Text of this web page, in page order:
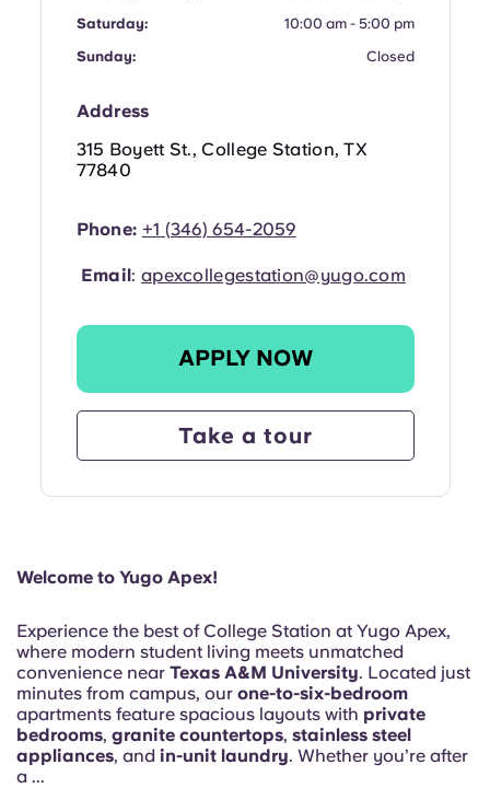
Welcome to Yugo Apex!
Experience the best of College Station at Yugo Apex,
where modern student living meets unmatched
convenience near Texas A&M University. Located just
minutes from campus, our one-to-six-bedroom
apartments feature spacious layouts with private
bedrooms, granite countertops, stainless steel
appliances, and in-unit laundry. Whether you’re after
a ...
Saturday:
10:00 am - 5:00 pm
Sunday:
Closed
Address
315 Boyett St., College Station, TX
77840
Phone: +1 (346) 654-2059
Email: apexcollegestation@yugo.com
APPLY NOW
Take a tour